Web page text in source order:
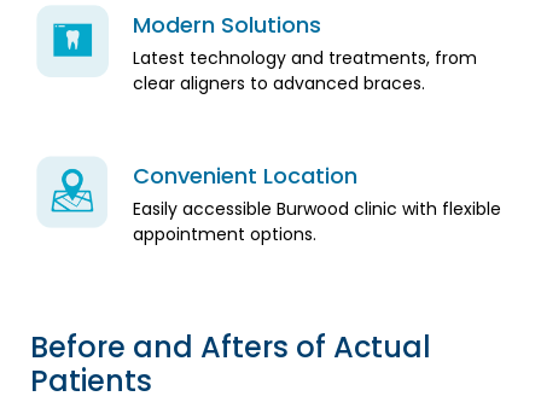
Modern Solutions
Latest technology and treatments, from
clear aligners to advanced braces.
Convenient Location
Easily accessible Burwood clinic with flexible
appointment options.
Before and Afters of Actual
Patients